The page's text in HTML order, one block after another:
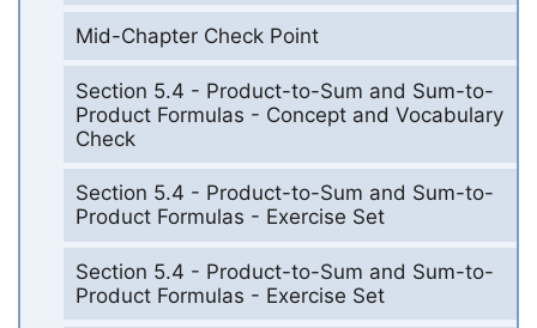
Mid-Chapter Check Point
Section 5.4 - Product-to-Sum and Sum-to-
Product Formulas - Concept and Vocabulary
Check
Section 5.4 - Product-to-Sum and Sum-to-
Product Formulas - Exercise Set
Section 5.4 - Product-to-Sum and Sum-to-
Product Formulas - Exercise Set